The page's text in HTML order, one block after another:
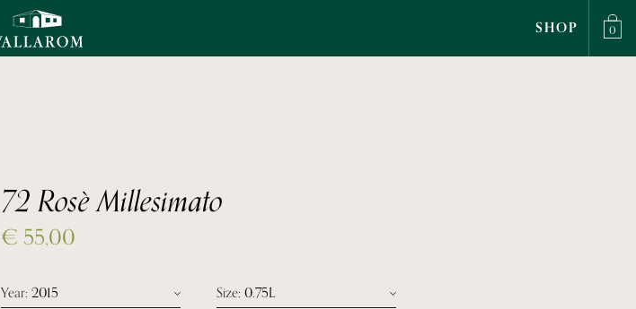
SHOP 0
72 Rosè Millesimato
€ 55,00
Year: 2015 Size: 0.75L